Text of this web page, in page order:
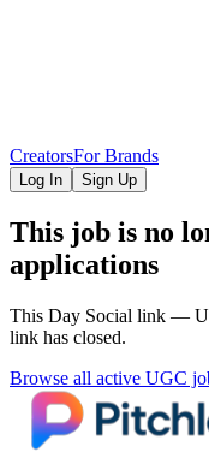
CreatorsFor Brands
Log In Sign Up
This job is no
applications
This Day Social link —
link has closed.
Browse all active UGC